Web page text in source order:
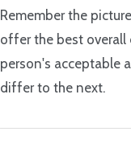
Remember the
offer the best
person's acceptable
differ to the next.